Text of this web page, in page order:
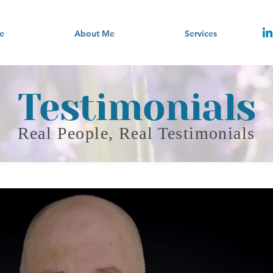
About Me Services
Testimonials
Real People, Real Testimonials